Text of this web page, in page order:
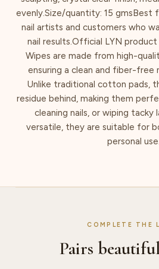
evenly.Size/quantity: 15 gmsBest
nail artists and customers who
nail results.Official LYN
Wipes are made from high-
ensuring a clean and fiber-free
Unlike traditional cotton pads,
residue behind, making them
cleaning nails, or wiping tacky
versatile, they are suitable for
personal use.
COMPLETE THE
Pairs